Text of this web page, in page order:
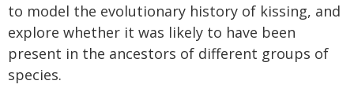
to model the evolutionary history of kissing, and
explore whether it was likely to have been
present in the ancestors of different groups of
species.